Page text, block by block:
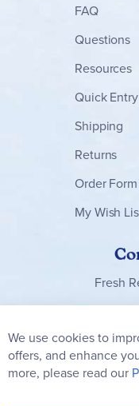
FAQ
Questions
Resources
Quick Entry
Shipping
Returns
Order Form
My Wish
Fresh
Our
Newsletter:
We use cookies to
offers, and enhance
more, please read our